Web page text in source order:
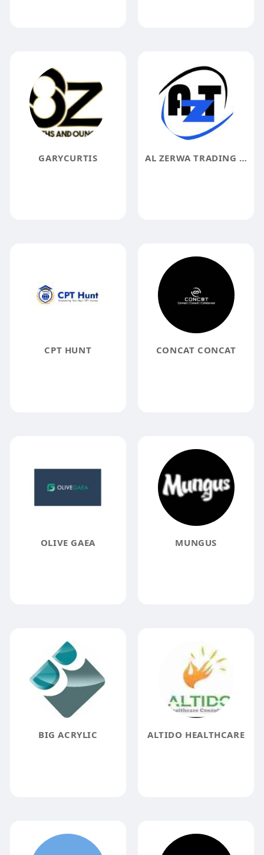
GARYCURTIS AL ZERWA TRADING CO LLC
CPT HUNT CONCAT CONCAT
OLIVE GAEA MUNGUS
BIG ACRYLIC ALTIDO HEALTHCARE